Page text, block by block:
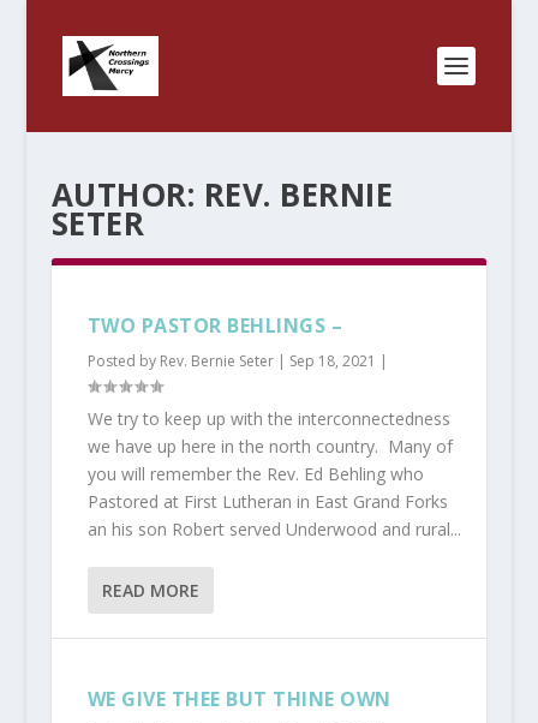
AUTHOR: REV. BERNIE
SETER
TWO PASTOR BEHLINGS –
Posted by Rev. Bernie Seter| Sep 18, 2021 |
We try to keep up with the interconnectedness
we have up here in the north country. Many of
you will remember the Rev. Ed Behling who
Pastored at First Lutheran in East Grand Forks
an his son Robert served Underwood and rural...
READ MORE
WE GIVE THEE BUT THINE OWN